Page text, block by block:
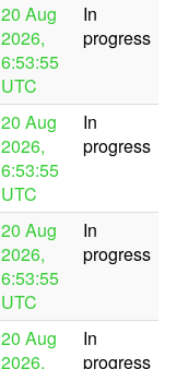
20 Aug
2026,
6:53:55
UTC
In
progress
20 Aug
2026,
6:53:55
UTC
In
progress
20 Aug
2026,
6:53:55
UTC
In
progress
20 Aug
2026,
In
progress